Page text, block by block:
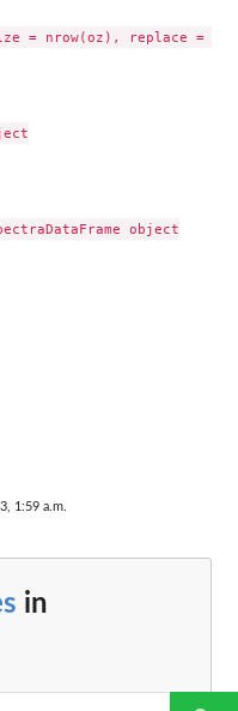
= nrow(oz), replace =
object
1:59 a.m.
in